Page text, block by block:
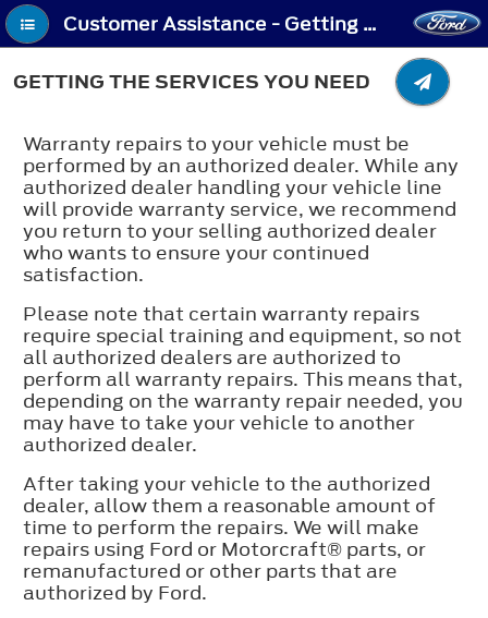
Customer Assistance - Getting the Services You Need
GETTING THE SERVICES YOU NEED
Warranty repairs to your vehicle must be
performed by an authorized dealer. While any
authorized dealer handling your vehicle line
will provide warranty service, we recommend
you return to your selling authorized dealer
who wants to ensure your continued
satisfaction.
Please note that certain warranty repairs
require special training and equipment, so not
all authorized dealers are authorized to
perform all warranty repairs. This means that,
depending on the warranty repair needed, you
may have to take your vehicle to another
authorized dealer.
After taking your vehicle to the authorized
dealer, allow them a reasonable amount of
time to perform the repairs. We will make
repairs using Ford or Motorcraft® parts, or
remanufactured or other parts that are
authorized by Ford.